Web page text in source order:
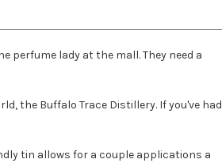
perfume lady at the mall. They need a
the Buffalo Trace Distillery. If you've had
tin allows for a couple applications a